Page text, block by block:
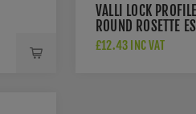
VALLI LOCK
ROUND ROSETTE
- MATT BLACK PVD -
£12.43 INC VAT